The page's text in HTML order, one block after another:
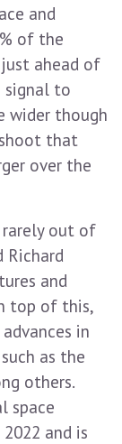
and
of the
ahead of
signal to
though
that
over the
rarely out of
Richard
and
top of this,
in
as the
others.
space
and is